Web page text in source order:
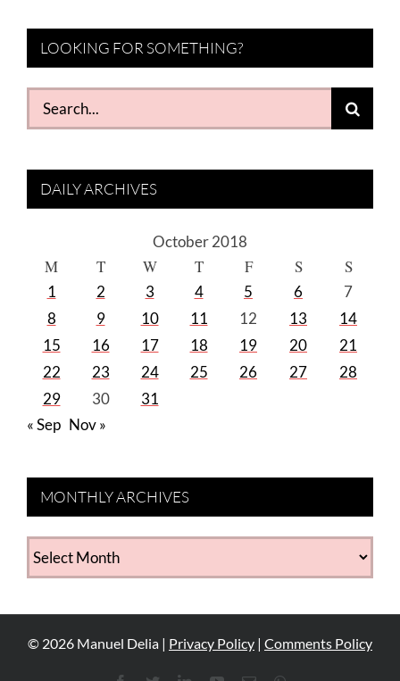
LOOKING FOR SOMETHING?
Search
for:
DAILY ARCHIVES
October 2018
M T W T F S S
1 2 3 4 5 6
7
8
9 10 11 12 13
14
15
16 17 18 19 20
21
22
23 24 25 26 27
28
29
30
31
« Sep Nov »
MONTHLY ARCHIVES
MONTHLY
ARCHIVES
© 2026 Manuel Delia | Privacy Policy | Comments Policy